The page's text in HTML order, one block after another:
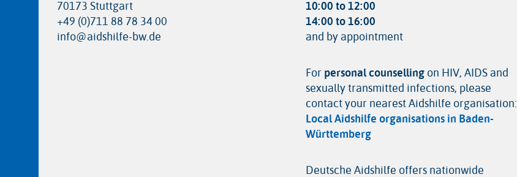
70173 Stuttgart
+49 (0)711 88 78 34 00
info@aidshilfe-bw.de
10:00 to 12:00
14:00 to 16:00
and by appointment
For personal counsellingon HIV, AIDS and
sexually transmitted infections, please
contact your nearest Aidshilfe organisation:
Local Aidshilfe organisations in Baden-
Württemberg
Deutsche Aidshilfe offers nationwide